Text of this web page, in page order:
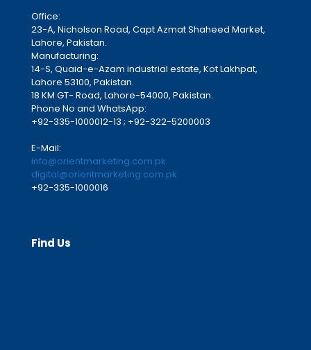
Office:
23-A, Nicholson Road, Capt Azmat Shaheed Market,
Lahore, Pakistan.
Manufacturing:
14-S, Quaid-e-Azam industrial estate, Kot Lakhpat,
Lahore 53100, Pakistan.
18 KM GT- Road, Lahore-54000, Pakistan.
Phone No and WhatsApp:
+92-335-1000012-13 ; +92-322-5200003
E-Mail:
info@orientmarketing.com.pk
digital@orientmarketing.com.pk
+92-335-1000016
Find Us